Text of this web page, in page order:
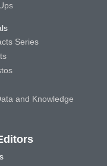
Series
and Knowledge